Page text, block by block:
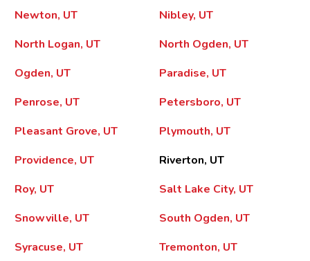
Newton, UT
Nibley, UT
North Logan, UT
North Ogden, UT
Ogden, UT
Paradise, UT
Penrose, UT
Petersboro, UT
Pleasant Grove, UT
Plymouth, UT
Providence, UT
Riverton, UT
Roy, UT
Salt Lake City, UT
Snowville, UT
South Ogden, UT
Syracuse, UT
Tremonton, UT